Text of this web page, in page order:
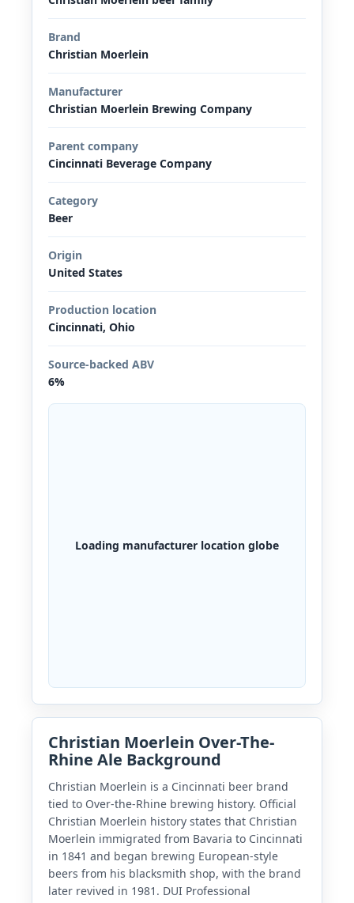
Brand
Christian Moerlein
Manufacturer
Christian Moerlein Brewing Company
Parent company
Cincinnati Beverage Company
Category
Beer
Origin
United States
Production location
Cincinnati, Ohio
Source-backed ABV
6%
Loading manufacturer location globe
Christian Moerlein Over-The-
Rhine Ale Background
Christian Moerlein is a Cincinnati beer brand
tied to Over-the-Rhine brewing history. Official
Christian Moerlein history states that Christian
Moerlein immigrated from Bavaria to Cincinnati
in 1841 and began brewing European-style
beers from his blacksmith shop, with the brand
later revived in 1981. DUI Professional